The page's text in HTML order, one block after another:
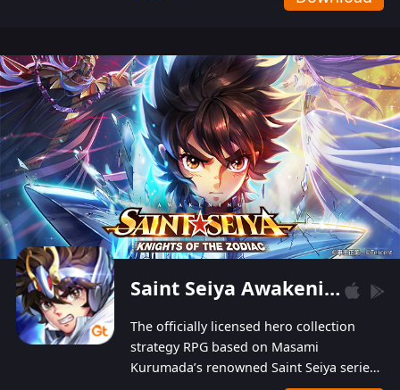
Players can obtain 20 lucky draws for FREE with
hundred top-class artists joined, the characters'
designs of up to one hundred famous generals in
3 Kingdoms are extremely gorgeous and
exquisite! The unique and creative skill
combination system can help you build your
unique lineups. Players have the freedom to
switch among different commanders without
recultivating and no resources will be wasted!
Saint Seiya Awakening: Knights of the Zodiac
The officially licensed hero collection
strategy RPG based on Masami
Kurumada’s renowned Saint Seiya series